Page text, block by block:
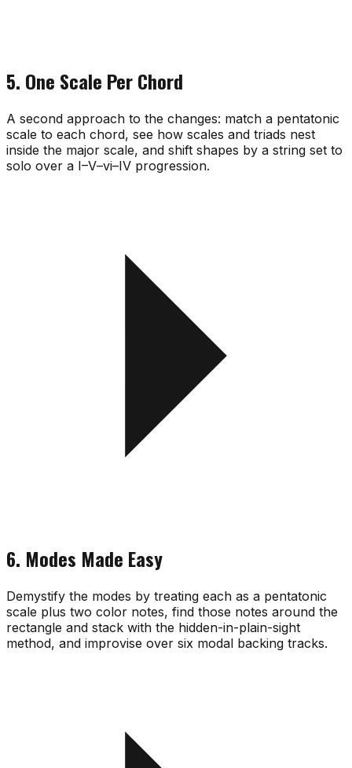
5. One Scale Per Chord
A second approach to the changes: match a pentatonic
scale to each chord, see how scales and triads nest
inside the major scale, and shift shapes by a string set to
solo over a I–V–vi–IV progression.
6. Modes Made Easy
Demystify the modes by treating each as a pentatonic
scale plus two color notes, find those notes around the
rectangle and stack with the hidden-in-plain-sight
method, and improvise over six modal backing tracks.